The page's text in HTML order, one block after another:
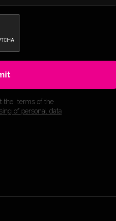
the terms of the
of personal data